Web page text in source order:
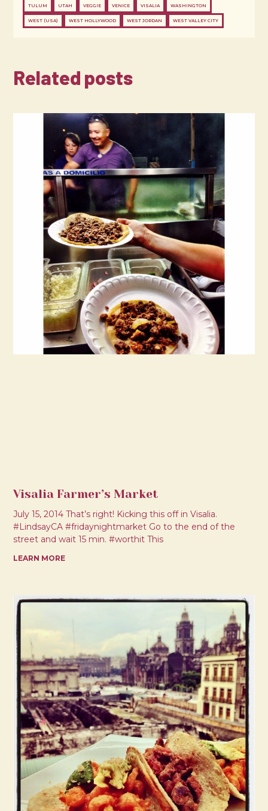
TULUM UTAH VEGGIE VENICE VISALIA WASHINGTON
WEST (USA) WEST HOLLYWOOD WEST JORDAN WEST VALLEY CITY
Related posts
Visalia Farmer’s Market
July 15, 2014 That’s right! Kicking this off in Visalia.
#LindsayCA #fridaynightmarket Go to the end of the
street and wait 15 min. #worthit This
LEARN MORE